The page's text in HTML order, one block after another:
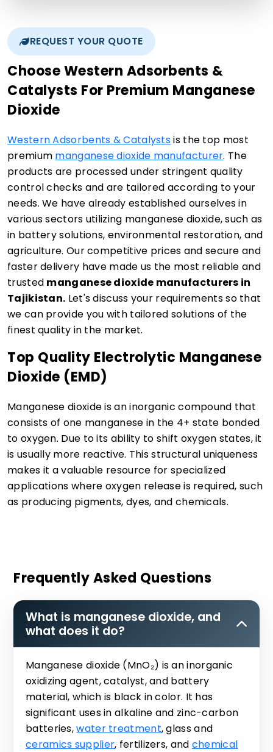
REQUEST YOUR QUOTE
Choose Western Adsorbents &
Catalysts For Premium Manganese
Dioxide
Western Adsorbents & Catalystsis the top most
premium manganese dioxide manufacturer. The
products are processed under stringent quality
control checks and are tailored according to your
needs. We have already established ourselves in
various sectors utilizing manganese dioxide, such as
in battery solutions, environmental restoration, and
agriculture. Our competitive prices and secure and
faster delivery have made us the most reliable and
trusted manganese dioxide manufacturers in
Tajikistan. Let's discuss your requirements so that
we can provide you with tailored solutions of the
finest quality in the market.
Top Quality Electrolytic Manganese
Dioxide (EMD)
Manganese dioxide is an inorganic compound that
consists of one manganese in the 4+ state bonded
to oxygen. Due to its ability to shift oxygen states, it
is usually more reactive. This structural uniqueness
makes it a valuable resource for specialized
applications where oxygen release is required, such
as producing pigments, dyes, and chemicals.
Frequently Asked Questions
What is manganese dioxide, and
what does it do?
Manganese dioxide (MnO₂) is an inorganic
oxidizing agent, catalyst, and battery
material, which is black in color. It has
significant uses in alkaline and zinc-carbon
batteries,water treatment, glass and
ceramics supplier, fertilizers, and chemical